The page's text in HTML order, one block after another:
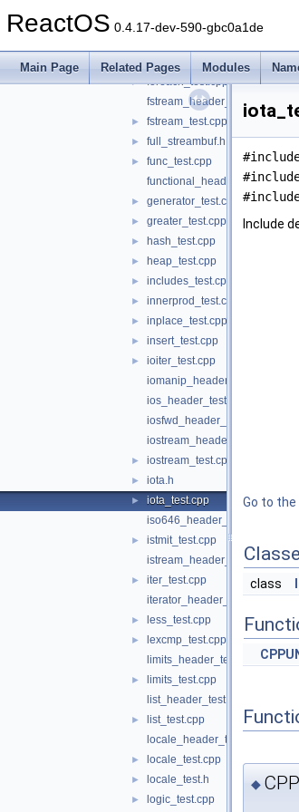
ReactOS 0.4.17-dev-590-gbc0a1de
Main Page Related Pages Modules
► find_test.cpp
float_header_test.c
► foreach_test.cpp
fstream_header_test.cpp
► fstream_test.cpp
► full_streambuf.h
►
func_test.cpp
functional_header_test.cpp
► generator_test.cpp
► greater_test.cpp
► hash_test.cpp
► heap_test.cpp
► includes_test.cpp
► innerprod_test.cpp
► inplace_test.cpp
► insert_test.cpp
►
ioiter_test.cpp
iomanip_header_test.cpp
ios_header_test.cpp
iosfwd_header_test.cpp
iostream_header_test.cpp
► iostream_test.cpp
► iota.h
►
iota_test.cpp
iso646_header_test.c
►
istmit_test.cpp
istream_header_test.cpp
►
iter_test.cpp
iterator_header_test.cpp
► less_test.cpp
►
lexcmp_test.cpp
limits_header_test.cpp
►
limits_test.cpp
list_header_test.cpp
►
list_test.cpp
locale_header_test.cpp
► locale_test.cpp
► locale_test.h
► logic_test.cpp
Include
Go to
class
◆